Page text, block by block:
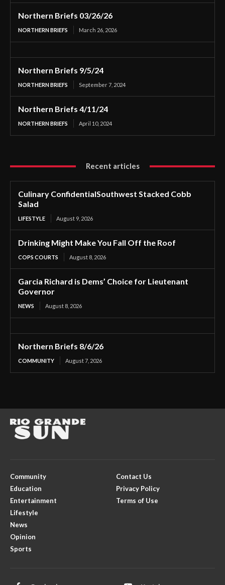
Northern Briefs 03/26/26
NORTHERN BRIEFS March 26, 2026
Northern Briefs 9/5/24
NORTHERN BRIEFS September 7, 2024
Northern Briefs 4/11/24
NORTHERN BRIEFS April 10, 2024
Recent articles
Culinary ConfidentialSouthwest Stacked Cobb
Salad
LIFESTYLE August 9, 2026
Drinking Might Make You Fall Off the Roof
COPS COURTS August 8, 2026
Garcia Richard is Dems’ Choice for Lieutenant
Governor
NEWS August 8, 2026
Northern Briefs 8/6/26
COMMUNITY August 7, 2026
Community
Education
Entertainment
Lifestyle
News
Opinion
Sports
Contact Us
Privacy Policy
Terms of Use